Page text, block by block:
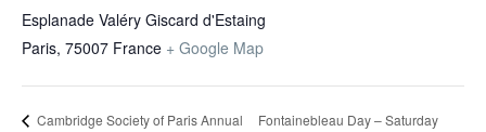
Esplanade Valéry Giscard d'Estaing
Paris, 75007 France + Google Map
Cambridge Society of Paris Annual
Fontainebleau Day – Saturday